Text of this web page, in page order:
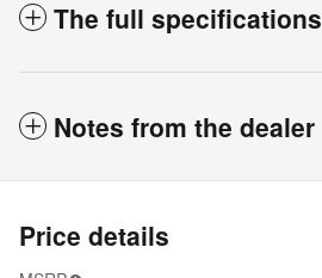
The full specifications
Notes from the dealer
Price details